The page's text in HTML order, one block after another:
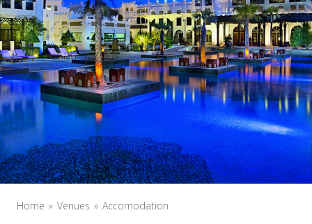
Home Venues Accomodation